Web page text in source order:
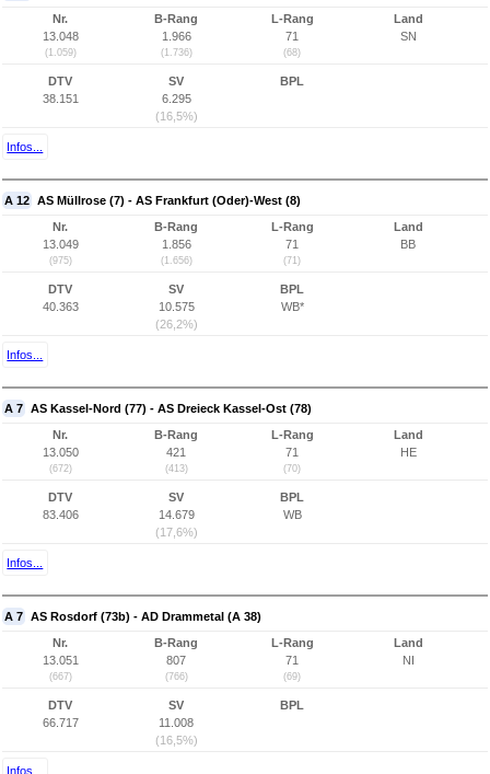
Nr.
13.048
(1.059)
B-Rang
1.966
(1.736)
L-Rang
71
(68)
Land
SN
DTV
38.151
SV
6.295
(16,5%)
BPL
Infos...
A 12 AS Müllrose (7) - AS Frankfurt (Oder)-West (8)
Nr.
13.049
(975)
B-Rang
1.856
(1.656)
L-Rang
71
(71)
Land
BB
DTV
40.363
SV
10.575
(26,2%)
BPL
WB*
Infos...
A 7 AS Kassel-Nord (77) - AS Dreieck Kassel-Ost (78)
Nr.
13.050
(672)
B-Rang
421
(413)
L-Rang
71
(70)
Land
HE
DTV
83.406
SV
14.679
(17,6%)
BPL
WB
Infos...
A 7 AS Rosdorf (73b) - AD Drammetal (A 38)
Nr.
13.051
(667)
B-Rang
807
(766)
L-Rang
71
(69)
Land
NI
DTV
66.717
SV
11.008
(16,5%)
BPL
Infos...